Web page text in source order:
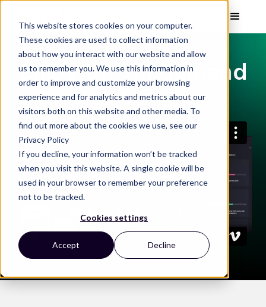
This website stores cookies on your computer.
These cookies are used to collect information
about how you interact with our website and allow
us to remember you. We use this information in
order to improve and customize your browsing
experience and for analytics and metrics about our
visitors both on this website and other media. To
find out more about the cookies we use, see our
Privacy Policy
If you decline, your information won’t be tracked
when you visit this website. A single cookie will be
used in your browser to remember your preference
not to be tracked.
Cookies settings
Accept Decline
Enjoy the on demand
webinar